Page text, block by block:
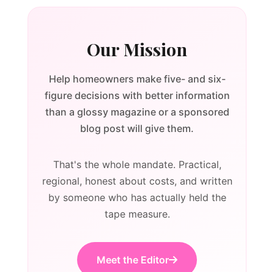
Our Mission
Help homeowners make five- and six-
figure decisions with better information
than a glossy magazine or a sponsored
blog post will give them.
That's the whole mandate. Practical,
regional, honest about costs, and written
by someone who has actually held the
tape measure.
Meet the Editor